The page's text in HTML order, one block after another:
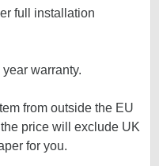
full installation
warranty.
from outside the EU
price will exclude UK
for you.